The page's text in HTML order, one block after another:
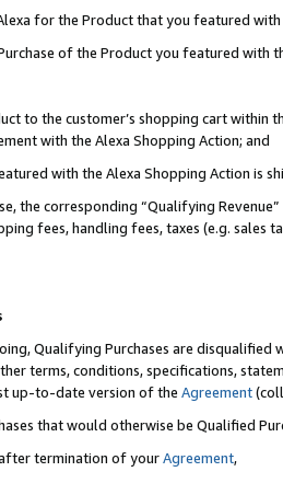
for the Product that you featured with
of the Product you featured with
to the customer’s shopping cart within
with the Alexa Shopping Action; and
with the Alexa Shopping Action is
the corresponding “Qualifying
fees, handling fees, taxes (e.g. sales
Qualifying Purchases are disqualified
terms, conditions, specifications,
up-to-date version of the Agreement
that would otherwise be Qualified
termination of yourAgreement,